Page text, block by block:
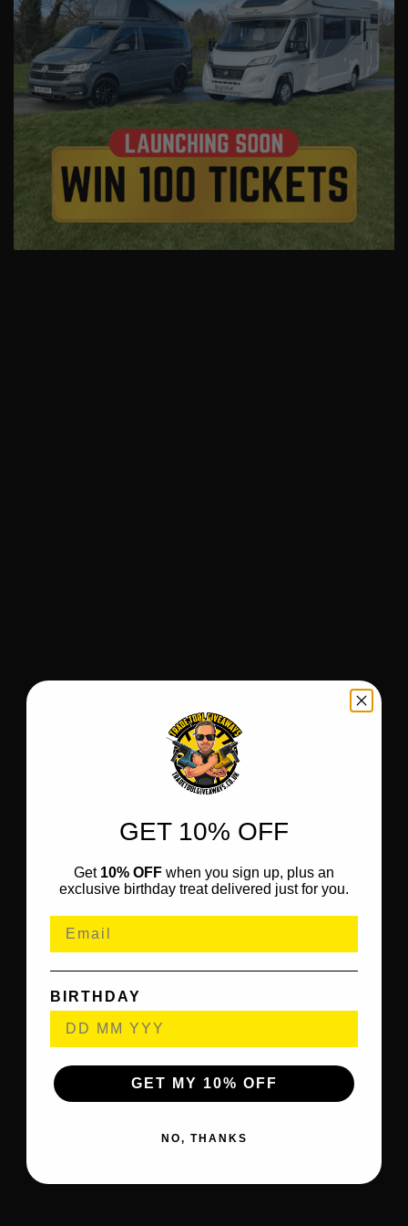
GET 10% OFF
Get 10% OFF when you sign up, plus an
exclusive birthday treat delivered just for you.
BIRTHDAY
GET MY 10% OFF
NO, THANKS